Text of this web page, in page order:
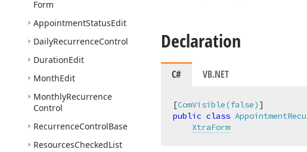
Form
AppointmentStatusEdit
DailyRecurrenceControl
DurationEdit
MonthEdit
MonthlyRecurrence
Control
RecurrenceControlBase
ResourcesCheckedList
Declaration
C# VB.NET
[ComVisible(false)
public class
XtraForm